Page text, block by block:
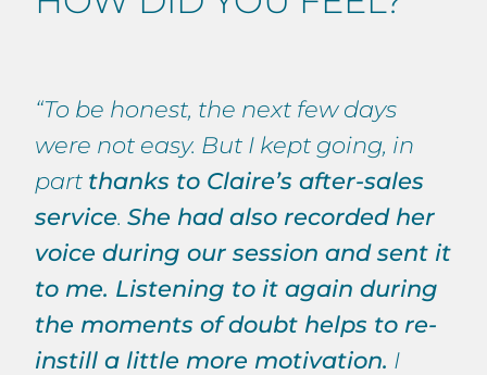
“To be honest, the next few days
were not easy. But I kept going, in
part thanks to Claire’s after-sales
service. She had also recorded her
voice during our session and sent it
to me. Listening to it again during
the moments of doubt helps to re-
instill a little more motivation. I